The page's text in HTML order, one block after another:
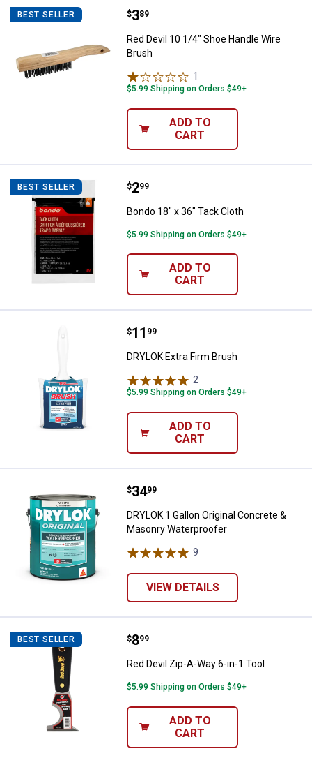
BEST SELLER Red Devil 10 1/4" Shoe Handle
Price:
$3
. 89
Red Devil 10 1/4" Shoe Handle Wire
Brush
1
$5.99 Shipping on Orders $49+
ADD TO
CART
BEST SELLER Bondo 18" x 36" Tack Cloth
Price:
$2
. 99
Bondo 18" x 36" Tack Cloth
$5.99 Shipping on Orders $49+
ADD TO
CART
DRYLOK Extra Firm Brush
Price:
$11
. 99
DRYLOK Extra Firm Brush
2
$5.99 Shipping on Orders $49+
ADD TO
CART
DRYLOK 1 Gallon Original
Price:
$34
. 99
DRYLOK 1 Gallon Original Concrete &
Masonry Waterproofer
9
VIEW DETAILS
BEST SELLER Red Devil Zip-A-Way 6-in-1 Tool
Price:
$8
. 99
Red Devil Zip-A-Way 6-in-1 Tool
$5.99 Shipping on Orders $49+
ADD TO
CART